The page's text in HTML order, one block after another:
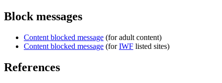
Block messages
Content blocked message (for adult content)
Content blocked message (forIWF listed sites)
References